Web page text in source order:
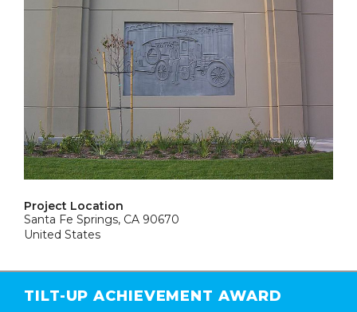
Project Location
Santa Fe Springs, CA 90670
United States
TILT-UP ACHIEVEMENT AWARD